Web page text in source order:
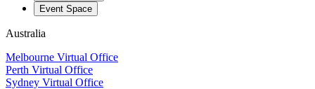
Event Space
Australia
Melbourne Virtual Office
Perth Virtual Office
Sydney Virtual Office